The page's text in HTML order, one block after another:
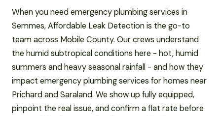
When you need emergency plumbing services in
Semmes, Affordable Leak Detection is the go-to
team across Mobile County. Our crews understand
the humid subtropical conditions here - hot, humid
summers and heavy seasonal rainfall - and how they
impact emergency plumbing services for homes near
Prichard and Saraland. We show up fully equipped,
pinpoint the real issue, and confirm a flat rate before